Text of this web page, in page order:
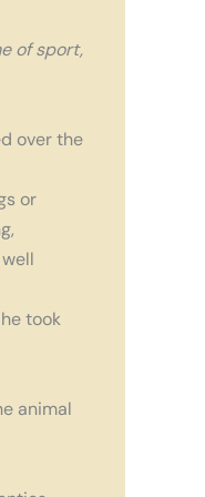
of sport,
over the
or
took
animal